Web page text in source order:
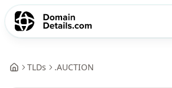
TLDs .AUCTION